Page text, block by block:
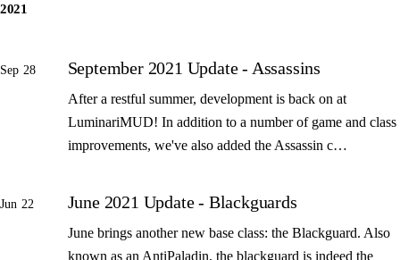
2021
Sep 28 September 2021 Update - Assassins
After a restful summer, development is back on at
LuminariMUD! In addition to a number of game and class
improvements, we've also added the Assassin c…
Jun 22 June 2021 Update - Blackguards
June brings another new base class: the Blackguard. Also
known as an AntiPaladin, the blackguard is indeed the